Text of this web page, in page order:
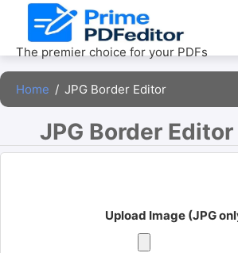
content
The premier choice for your PDFs
Home / JPG Border Editor
JPG Border Editor
Upload Image (JPG